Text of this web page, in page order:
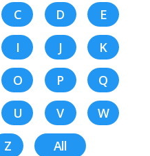
C D
E
I J
K
O P
Q
U V
W
Z All